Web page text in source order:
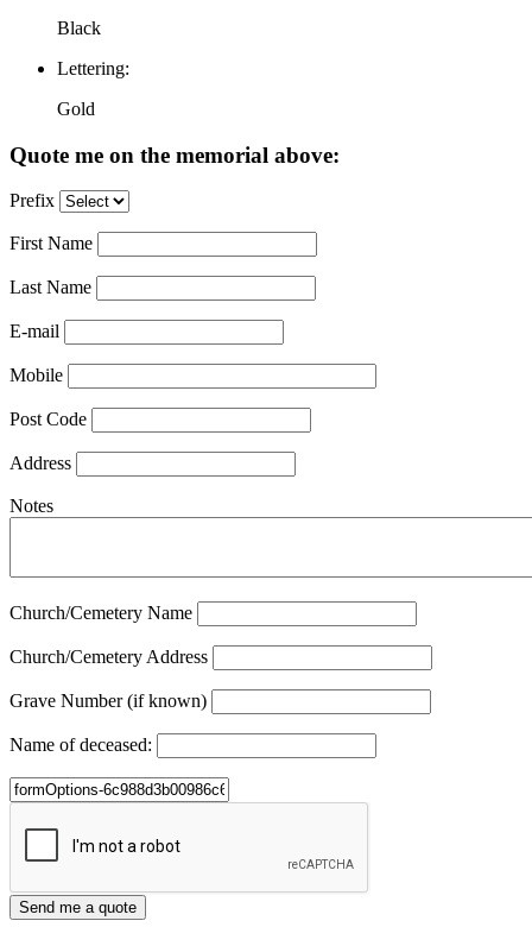
Black
Lettering:
Gold
Quote me on the memorial above:
Prefix
First Name
Last Name
E-mail
Mobile
Post Code
Address
Notes
Church/Cemetery Name
Church/Cemetery Address
Grave Number (if known)
Name of deceased: